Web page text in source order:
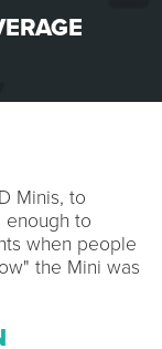
Minis, to
enough to
when people
the Mini was